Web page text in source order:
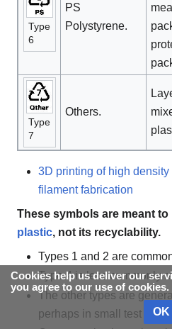
Type
6
PS
Polystyrene.
Type
7
Others.
3D printing of high
filament fabrication
These symbols are meant
plastic, not its recyclability.
Types 1 and 2 are
Type 4 is less commonly
The other types are
perhaps in small test
Cookies help us deliver our
you agree to our use of cookies.
OK